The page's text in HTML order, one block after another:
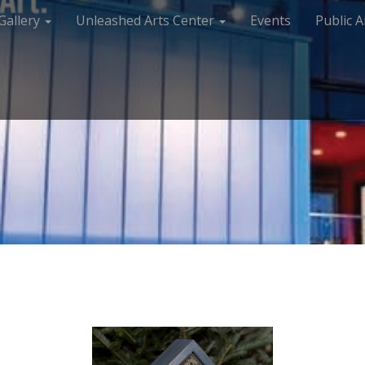
Unleashed Arts Center Events Public